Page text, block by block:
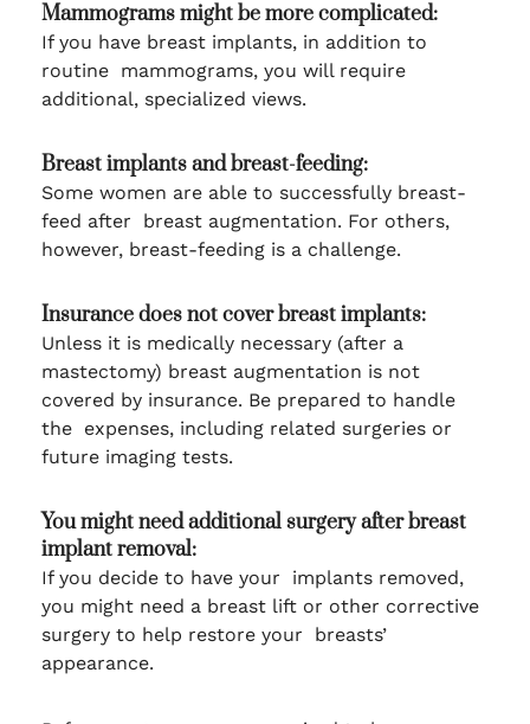
Mammograms might be more complicated:
If you have breast implants, in addition to
routine mammograms, you will require
additional, specialized views.
Breast implants and breast-feeding:
Some women are able to successfully breast-
feed after breast augmentation. For others,
however, breast-feeding is a challenge.
Insurance does not cover breast implants:
Unless it is medically necessary (after a
mastectomy) breast augmentation is not
covered by insurance. Be prepared to handle
the expenses, including related surgeries or
future imaging tests.
You might need additional surgery after breast
implant removal:
If you decide to have your implants removed,
you might need a breast lift or other corrective
surgery to help restore your breasts’
appearance.